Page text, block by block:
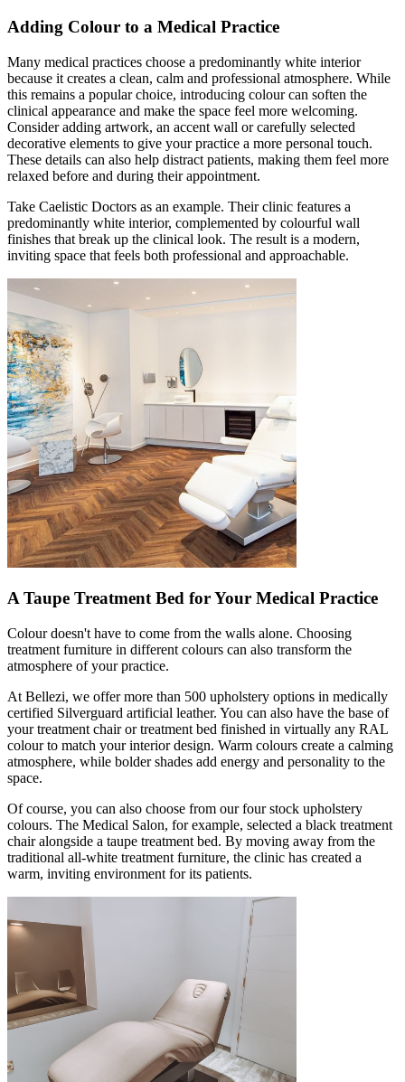
Adding Colour to a Medical Practice
Many medical practices choose a predominantly white interior
because it creates a clean, calm and professional atmosphere. While
this remains a popular choice, introducing colour can soften the
clinical appearance and make the space feel more welcoming.
Consider adding artwork, an accent wall or carefully selected
decorative elements to give your practice a more personal touch.
These details can also help distract patients, making them feel more
relaxed before and during their appointment.
Take Caelistic Doctors as an example. Their clinic features a
predominantly white interior, complemented by colourful wall
finishes that break up the clinical look. The result is a modern,
inviting space that feels both professional and approachable.
A Taupe Treatment Bed for Your Medical Practice
Colour doesn't have to come from the walls alone. Choosing
treatment furniture in different colours can also transform the
atmosphere of your practice.
At Bellezi, we offer more than 500 upholstery options in medically
certified Silverguard artificial leather. You can also have the base of
your treatment chair or treatment bed finished in virtually any RAL
colour to match your interior design. Warm colours create a calming
atmosphere, while bolder shades add energy and personality to the
space.
Of course, you can also choose from our four stock upholstery
colours. The Medical Salon, for example, selected a black treatment
chair alongside a taupe treatment bed. By moving away from the
traditional all-white treatment furniture, the clinic has created a
warm, inviting environment for its patients.